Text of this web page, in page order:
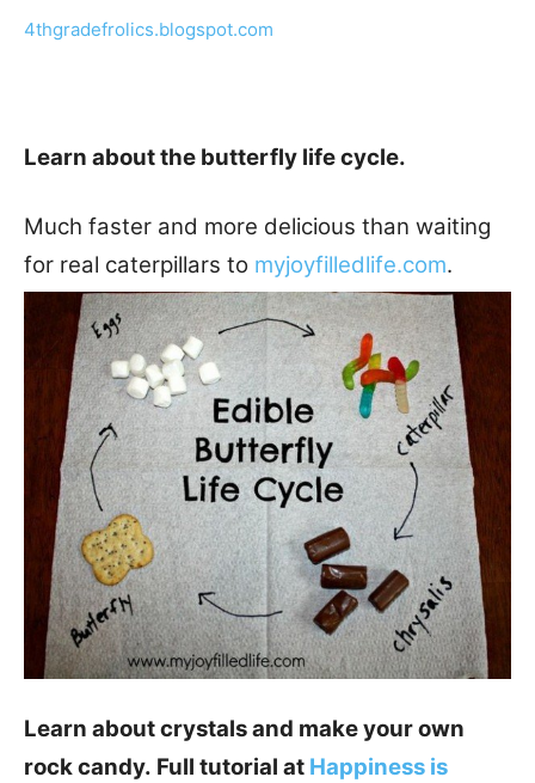
4thgradefrolics.blogspot.com
Learn about the butterfly life cycle.
Much faster and more delicious than waiting
for real caterpillars to myjoyfilledlife.com.
Learn about crystals and make your own
rock candy. Full tutorial at Happiness is